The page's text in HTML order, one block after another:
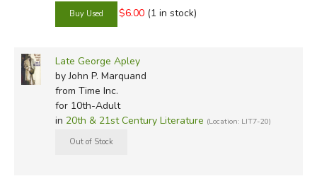
$6.00 (1 in stock)
Late George Apley
by John P. Marquand
from Time Inc.
for 10th-Adult
in 20th & 21st Century Literature (Location: LIT7-20)